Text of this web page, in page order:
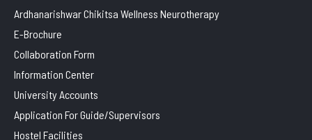
Ardhanarishwar Chikitsa Wellness Neurotherapy
E-Brochure
Collaboration Form
Information Center
University Accounts
Application For Guide/Supervisors
Hostel Facilities